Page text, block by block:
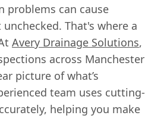
problems can cause
That's where a
Avery Drainage Solutions,
across Manchester
picture of what’s
team uses cutting-
helping you make